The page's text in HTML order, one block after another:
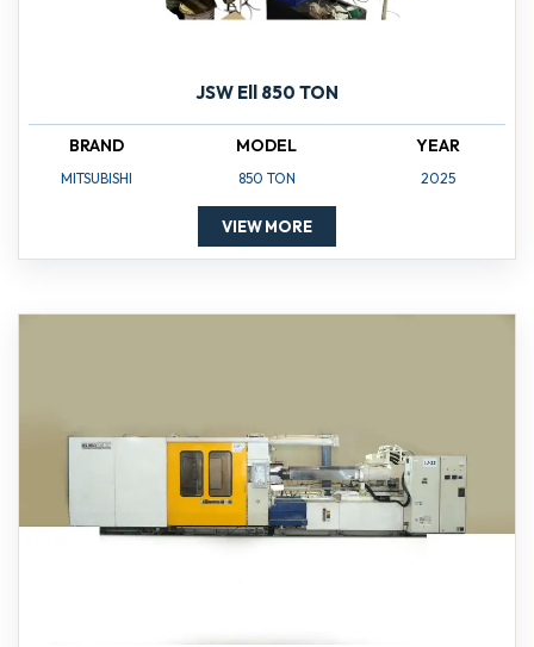
JSW Ell 850 TON
BRAND
MITSUBISHI
MODEL
850 TON
YEAR
2025
VIEW MORE